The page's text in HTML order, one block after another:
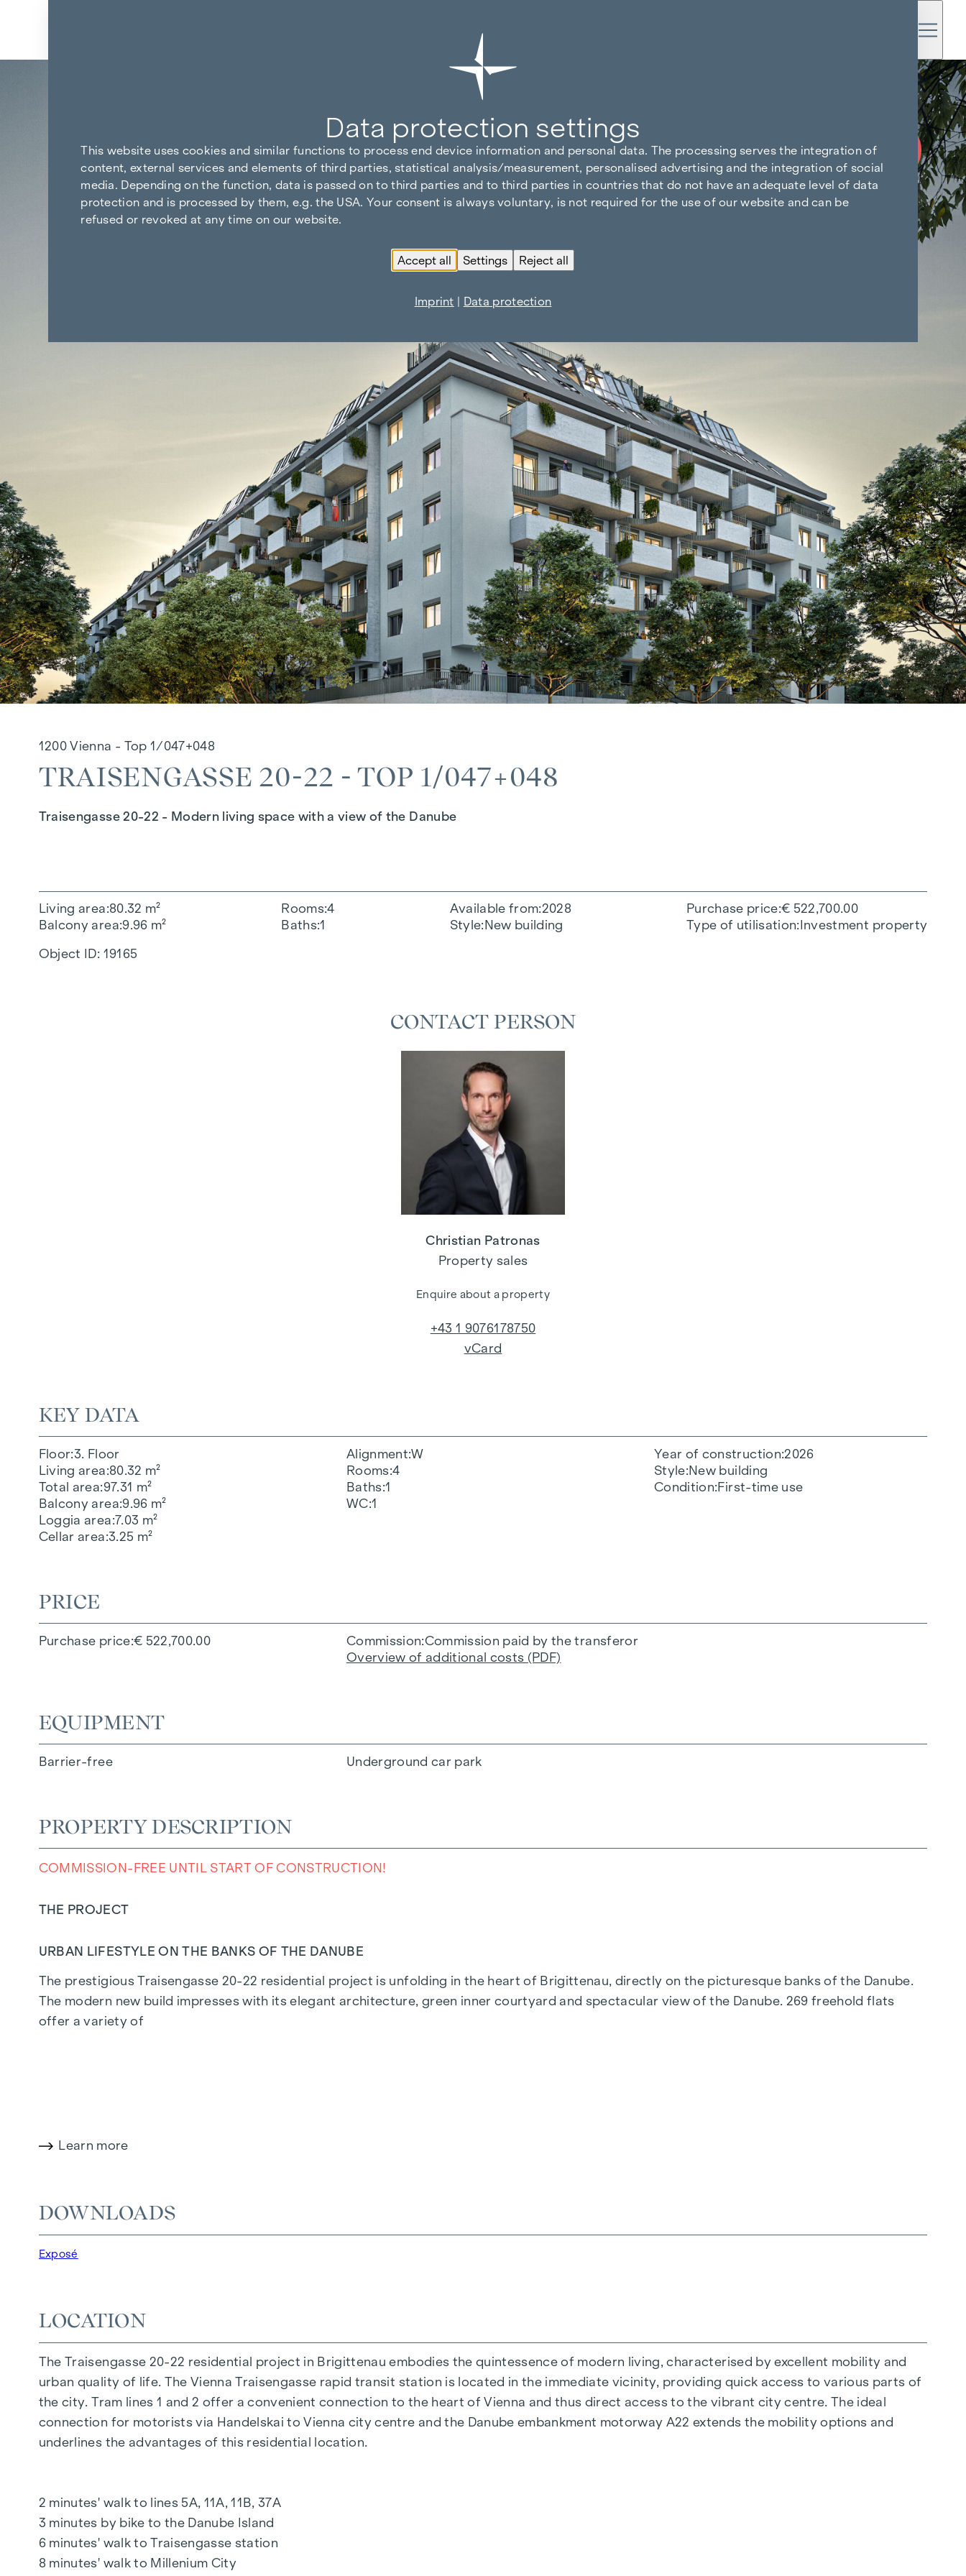
FREE UNTIL
START OF
CONSTRUCTION
1200 Vienna - Top 1/047+048
TRAISENGASSE 20-22 - TOP 1/047+048
Traisengasse 20-22 - Modern living space with a view of the Danube
Living area 80.32 m²
Balcony area 9.96 m²
Rooms 4
Baths 1
Available from 2028
Style New building
Purchase price € 522,700.00
Type of utilisation Investment property
Object ID: 19165
KEY DATA
Floor 3. Floor
Living area 80.32 m²
Total area 97.31 m²
Balcony area 9.96 m²
Loggia area 7.03 m²
Cellar area 3.25 m²
Alignment W
Rooms 4
Baths 1
WC 1
Year of construction 2026
Style New building
Condition First-time use
PRICE
Purchase price € 522,700.00 Commission Commission paid by the transferor
Overview of additional costs (PDF)
EQUIPMENT
Barrier-free Underground car park
PROPERTY DESCRIPTION
COMMISSION-FREE UNTIL START OF CONSTRUCTION!
THE PROJECT
URBAN LIFESTYLE ON THE BANKS OF THE DANUBE
The prestigious Traisengasse 20-22 residential project is unfolding in the heart of Brigittenau, directly on the picturesque banks of the Danube.
The modern new build impresses with its elegant architecture, green inner courtyard and spectacular view of the Danube. 269 freehold flats
offer a variety of
At Traisengasse 20-22, aesthetics and functionality are combined in every residential unit. With intelligent floor plans ranging from cosy one-
electric sun protection and air conditioning in the top-floor flats ensure a pleasant living environment, even on the hottest days.
FURNISHINGS
External electric sun protection
Air conditioning in the attic
Underfloor heating via district heating
Photovoltaic system on the roof
Digital intercom system and
notice board via mobile phone app
Smart property management app "puck"
269 freehold flats
1 to 4 rooms with living spaces from approx. 38 to 124 m2
Gardens, balconies, loggias, roof terraces
Learn more
DOWNLOADS
Exposé
LOCATION
The Traisengasse 20-22 residential project in Brigittenau embodies the quintessence of modern living, characterised by excellent mobility and
urban quality of life. The Vienna Traisengasse rapid transit station is located in the immediate vicinity, providing quick access to various parts of
the city. Tram lines 1 and 2 offer a convenient connection to the heart of Vienna and thus direct access to the vibrant city centre. The ideal
connection for motorists via Handelskai to Vienna city centre and the Danube embankment motorway A22 extends the mobility options and
underlines the advantages of this residential location.
2 minutes' walk to lines 5A, 11A, 11B, 37A
3 minutes by bike to the Danube Island
6 minutes' walk to Traisengasse station
8 minutes' walk to Millenium City
CONTACT PERSON
Christian Patronas
Property sales
Enquire about a property
+43 1 9076178750
vCard
Data protection settings
This website uses cookies and similar functions to process end device information and personal data. The processing serves the integration of
content, external services and elements of third parties, statistical analysis/measurement, personalised advertising and the integration of social
media. Depending on the function, data is passed on to third parties and to third parties in countries that do not have an adequate level of data
protection and is processed by them, e.g. the USA. Your consent is always voluntary, is not required for the use of our website and can be
refused or revoked at any time on our website.
Accept all Settings Reject all
Imprint | Data protection